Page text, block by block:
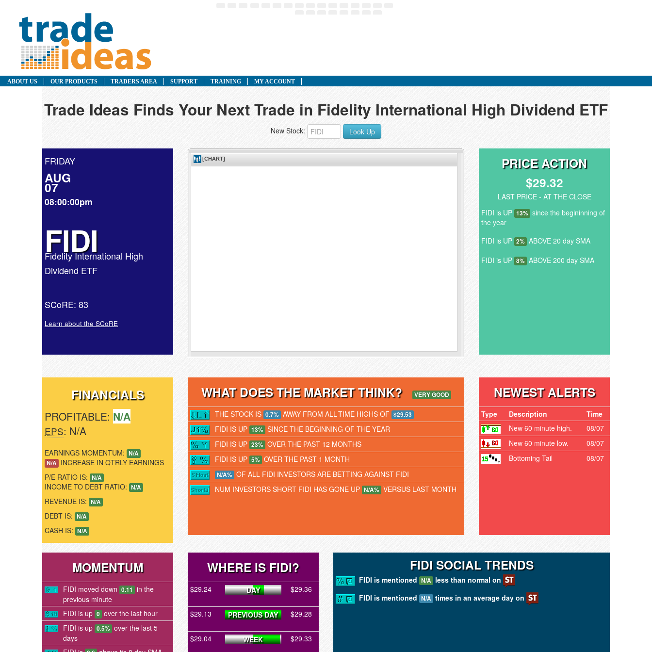
ABOUT US OUR PRODUCTS TRADERS AREA SUPPORT TRAINING MY ACCOUNT
Trade Ideas Finds Your Next Trade in Fidelity International High Dividend ETF
New Stock: Look Up
FRIDAY
AUG
07
08:00:00pm
FIDI
Fidelity International High
Dividend ETF
SCoRE: 83
Learn about the SCoRE
PRICE ACTION
$29.32
LAST PRICE - AT THE CLOSE
FIDI is UP 13% since the begininning of
the year
FIDI is UP 2% ABOVE 20 day SMA
FIDI is UP 8% ABOVE 200 day SMA
FINANCIALS
PROFITABLE: N/A
EPS: N/A
EARNINGS MOMENTUM: N/A
N/A INCREASE IN QTRLY EARNINGS
P/E RATIO IS: N/A
INCOME TO DEBT RATIO: N/A
REVENUE IS: N/A
DEBT IS: N/A
CASH IS: N/A
WHAT DOES THE MARKET THINK? VERY GOOD
THE STOCK IS 0.7% AWAY FROM ALL-TIME HIGHS OF $29.53
FIDI IS UP 13% SINCE THE BEGINNING OF THE YEAR
FIDI IS UP 23% OVER THE PAST 12 MONTHS
FIDI IS UP 5% OVER THE PAST 1 MONTH
N/A% OF ALL FIDI INVESTORS ARE BETTING AGAINST FIDI
NUM INVESTORS SHORT FIDI HAS GONE UP N/A% VERSUS LAST MONTH
NEWEST ALERTS
Type Description
Time
New 60 minute high.
08/07
New 60 minute low.
08/07
Bottoming Tail
08/07
MOMENTUM
FIDI moved down 0.11 in the
previous minute
FIDI is up 0 over the last hour
FIDI is up 0.5% over the last 5
days
WHERE IS FIDI?
$29.24 DAY $29.36
$29.13 PREVIOUS DAY $29.28
$29.04 WEEK $29.33
FIDI SOCIAL TRENDS
FIDI is mentioned N/A less than normal on
FIDI is mentioned N/A times in an average day on